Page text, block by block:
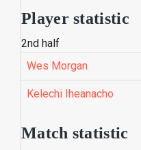
Player statistic
2nd half
Wes Morgan
Kelechi Iheanacho
Match statistic